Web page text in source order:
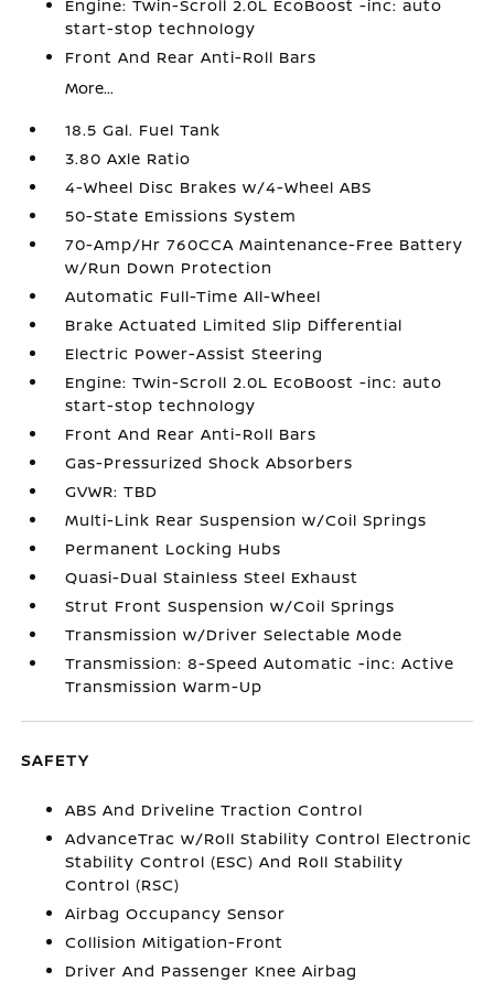
Engine: Twin-Scroll 2.0L EcoBoost -inc: auto
start-stop technology
Front And Rear Anti-Roll Bars
More...
18.5 Gal. Fuel Tank
3.80 Axle Ratio
4-Wheel Disc Brakes w/4-Wheel ABS
50-State Emissions System
70-Amp/Hr 760CCA Maintenance-Free Battery
w/Run Down Protection
Automatic Full-Time All-Wheel
Brake Actuated Limited Slip Differential
Electric Power-Assist Steering
Engine: Twin-Scroll 2.0L EcoBoost -inc: auto
start-stop technology
Front And Rear Anti-Roll Bars
Gas-Pressurized Shock Absorbers
GVWR: TBD
Multi-Link Rear Suspension w/Coil Springs
Permanent Locking Hubs
Quasi-Dual Stainless Steel Exhaust
Strut Front Suspension w/Coil Springs
Transmission w/Driver Selectable Mode
Transmission: 8-Speed Automatic -inc: Active
Transmission Warm-Up
SAFETY
ABS And Driveline Traction Control
AdvanceTrac w/Roll Stability Control Electronic
Stability Control (ESC) And Roll Stability
Control (RSC)
Airbag Occupancy Sensor
Collision Mitigation-Front
Driver And Passenger Knee Airbag